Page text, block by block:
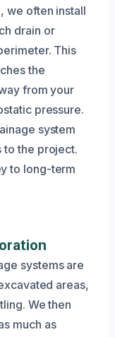
we often install
drain or
This
the
from your
pressure.
system
to the project.
to long-term
systems are
areas,
We then
much as